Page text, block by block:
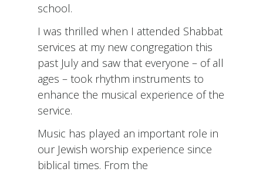
school.
I was thrilled when I attended Shabbat
services at my new congregation this
past July and saw that everyone – of all
ages – took rhythm instruments to
enhance the musical experience of the
service.
Music has played an important role in
our Jewish worship experience since
biblical times. From the